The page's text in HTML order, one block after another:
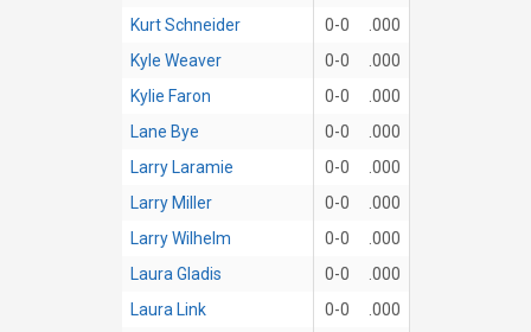
Kurt Schneider
0-0
.000
Kyle Weaver
0-0
.000
Kylie Faron
0-0
.000
Lane Bye
0-0
.000
Larry Laramie
0-0
.000
Larry Miller
0-0
.000
Larry Wilhelm
0-0
.000
Laura Gladis
0-0
.000
Laura Link
0-0
.000